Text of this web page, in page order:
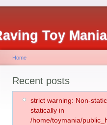
Toy
Home
Recent posts
strict warning: Non-
statically in
/home/toymania/